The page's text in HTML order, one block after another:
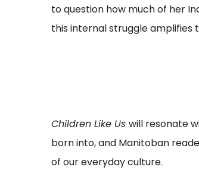
to question how much of her
this internal struggle amplifies
Children Like Us will resonate
born into, and Manitoban
of our everyday culture.